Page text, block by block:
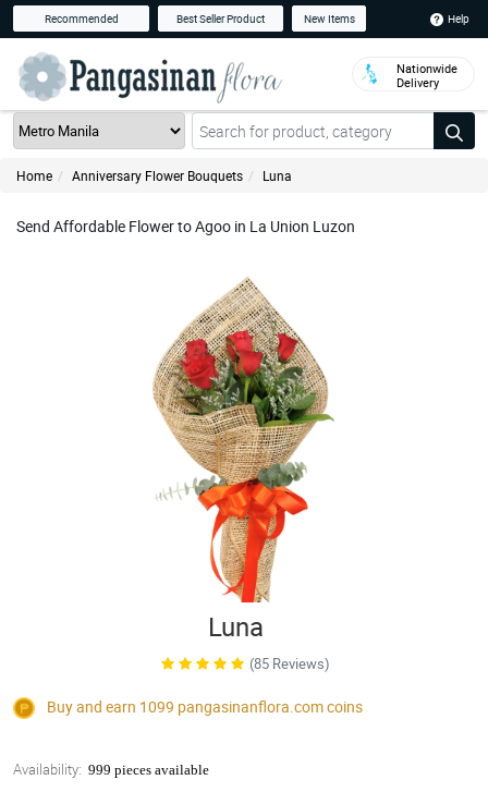
Recommended Best Seller Product New Items Help
Nationwide
Delivery
Home Anniversary Flower Bouquets Luna
Send Affordable Flower to Agoo in La Union Luzon
Luna
(85 Reviews)
Buy and earn 1099 pangasinanflora.comcoins
Availability: 999 pieces available